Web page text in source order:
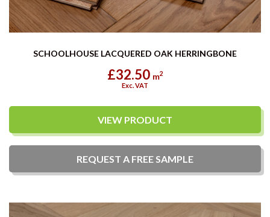
SCHOOLHOUSE LACQUERED OAK HERRINGBONE
£32.50 m2
Exc. VAT
VIEW PRODUCT
REQUEST A FREE SAMPLE